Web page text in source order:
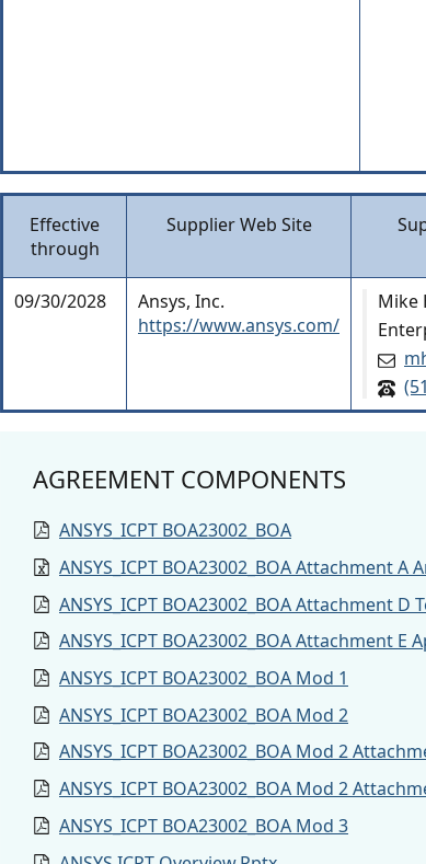
Effective
through
Supplier Web Site
09/30/2028
Ansys, Inc.
https://www.ansys.com/
Mike
AGREEMENT COMPONENTS
ANSYS_ICPT BOA23002_BOA
ANSYS_ICPT BOA23002_BOA Attachment A
ANSYS_ICPT BOA23002_BOA Attachment D
ANSYS_ICPT BOA23002_BOA Attachment E
ANSYS_ICPT BOA23002_BOA Mod 1
ANSYS_ICPT BOA23002_BOA Mod 2
ANSYS_ICPT BOA23002_BOA Mod 2
ANSYS_ICPT BOA23002_BOA Mod 2
ANSYS_ICPT BOA23002_BOA Mod 3